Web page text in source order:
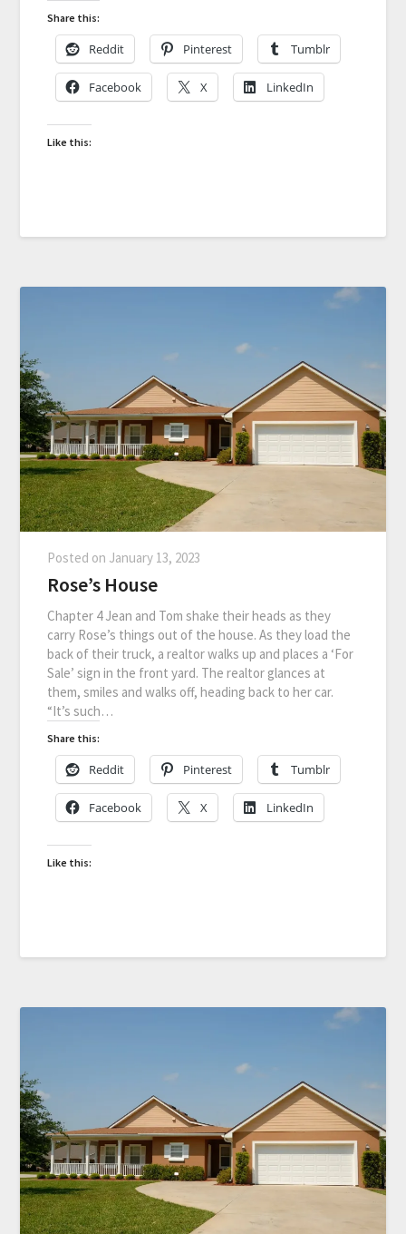
Share this:
Reddit Pinterest Tumblr
Facebook X LinkedIn
Like this:
Posted on January 13, 2023
Rose’s House
Chapter 4 Jean and Tom shake their heads as they
carry Rose’s things out of the house. As they load the
back of their truck, a realtor walks up and places a ‘For
Sale’ sign in the front yard. The realtor glances at
them, smiles and walks off, heading back to her car.
“It’s such…
Share this:
Reddit Pinterest Tumblr
Facebook X LinkedIn
Like this: